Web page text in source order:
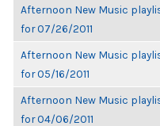
Afternoon New Music
for 07/26/2011
Afternoon New Music
for 05/16/2011
Afternoon New Music
for 04/06/2011